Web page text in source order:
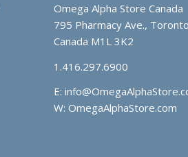
Omega Alpha Store Canada
795 Pharmacy Ave.,
Canada M1L 3K2
1.416.297.6900
E:
W: OmegaAlphaStore.com